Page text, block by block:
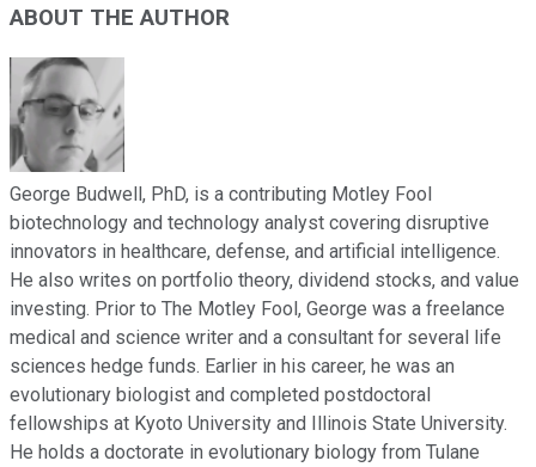
ABOUT THE AUTHOR
George Budwell, PhD, is a contributing Motley Fool
biotechnology and technology analyst covering disruptive
innovators in healthcare, defense, and artificial intelligence.
He also writes on portfolio theory, dividend stocks, and value
investing. Prior to The Motley Fool, George was a freelance
medical and science writer and a consultant for several life
sciences hedge funds. Earlier in his career, he was an
evolutionary biologist and completed postdoctoral
fellowships at Kyoto University and Illinois State University.
He holds a doctorate in evolutionary biology from Tulane